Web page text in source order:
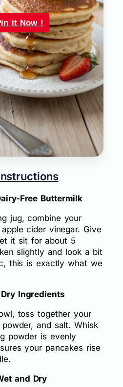
it Now !
Free Buttermilk
jug, combine your
cider vinegar. Give
it sit for about 5
slightly and look a bit
this is exactly what we
Ingredients
toss together your
and salt. Whisk
powder is evenly
your pancakes rise
and Dry